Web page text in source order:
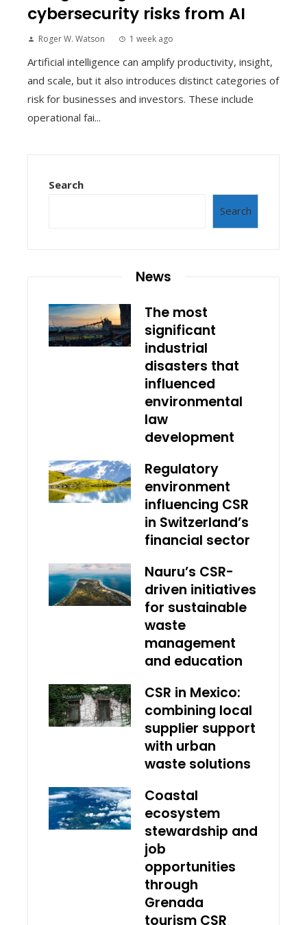
cybersecurity risks from AI
Roger W. Watson 1 week ago
Artificial intelligence can amplify productivity, insight,
and scale, but it also introduces distinct categories of
risk for businesses and investors. These include
operational fai...
Search
Search
News
The most
significant
industrial
disasters that
influenced
environmental
law
development
Regulatory
environment
influencing CSR
in Switzerland’s
financial sector
Nauru’s CSR-
driven initiatives
for sustainable
waste
management
and education
CSR in Mexico:
combining local
supplier support
with urban
waste solutions
Coastal
ecosystem
stewardship and
job
opportunities
through
Grenada
tourism CSR